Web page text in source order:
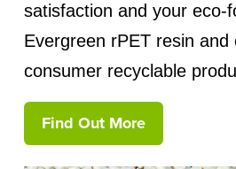
satisfaction and your eco-
Evergreen rPET resin and
consumer recyclable
Find Out More